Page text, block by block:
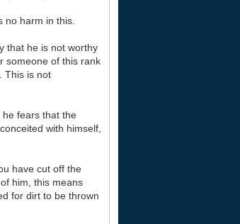
no harm in this.
that he is not worthy
someone of this rank
This is not
he fears that the
with himself,
have cut off the
him, this means
for dirt to be thrown